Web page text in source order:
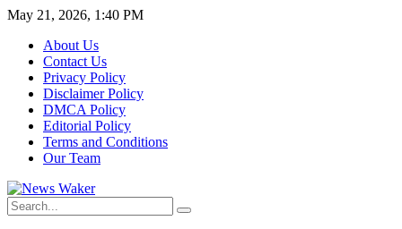
May 21, 2026, 1:40 PM
About Us
Contact Us
Privacy Policy
Disclaimer Policy
DMCA Policy
Editorial Policy
Terms and Conditions
Our Team